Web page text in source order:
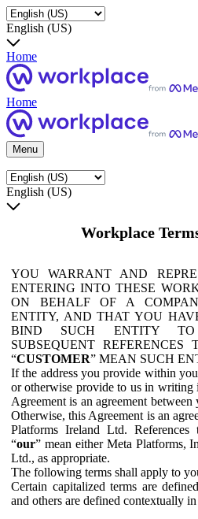
English (US)
Home
Home
Menu
English (US)
Workplace
YOU WARRANT AND
ENTERING INTO THESE
ON BEHALF OF A
ENTITY, AND THAT YOU
BIND SUCH ENTITY TO
SUBSEQUENT REFERENCES
“CUSTOMER” MEAN SUCH
If the address you provide within
or otherwise provide to us in writing
Agreement is an agreement
Otherwise, this Agreement is an
Platforms Ireland Ltd. References
“our” mean either Meta Platforms,
Ltd., as appropriate.
The following terms shall apply to
Certain capitalized terms are
and others are defined contextually